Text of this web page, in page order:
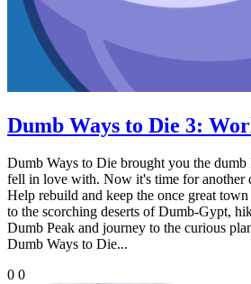
Dumb Ways to Die 3:
Dumb Ways to Die brought you the
fell in love with. Now it's time for another
Help rebuild and keep the once great
to the scorching deserts of Dumb-Gypt,
Dumb Peak and journey to the curious
Dumb Ways to Die...
0 0